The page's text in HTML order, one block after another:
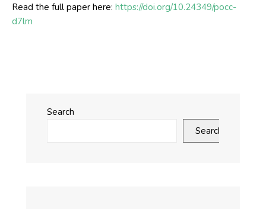
Read the full paper here: https://doi.org/10.24349/pocc-
d7lm
Search
Search